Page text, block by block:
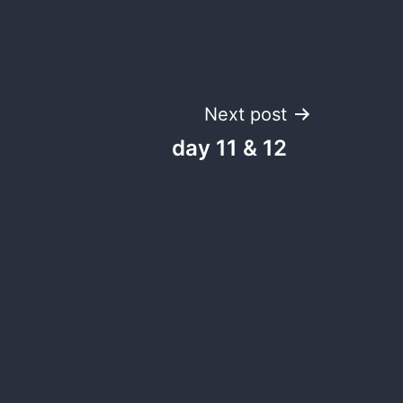
Next post
day 11 & 12